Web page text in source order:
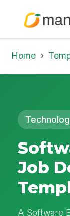
Home Template
Job
A Software